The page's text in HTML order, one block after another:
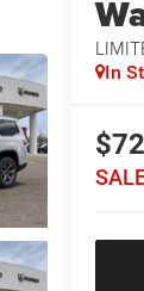
In